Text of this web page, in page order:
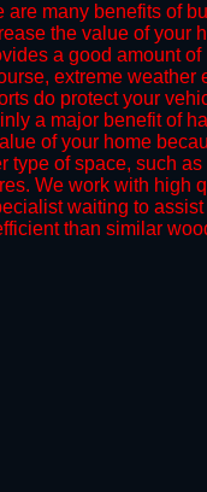
are many benefits of
the value of
a good amount
extreme
do protect your
a major benefit of
of your home
type of space, such
We work with
waiting to
than similar